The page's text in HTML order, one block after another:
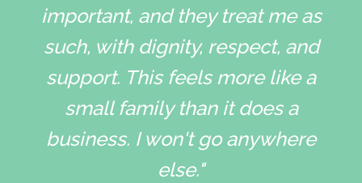
important, and they treat me as
such, with dignity, respect, and
support. This feels more like a
small family than it does a
business. I won't go anywhere
else."